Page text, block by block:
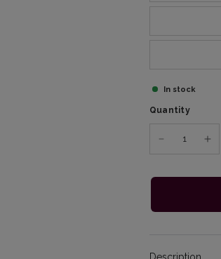
In stock
Quantity